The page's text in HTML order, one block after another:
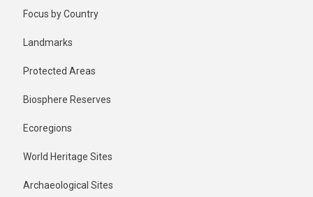
Focus by Country
Landmarks
Protected Areas
Biosphere Reserves
Ecoregions
World Heritage Sites
Archaeological Sites